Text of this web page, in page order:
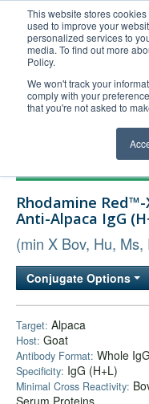
This website stores
used to improve your
personalized services to
media. To find out more
Policy.
We won't track your
comply with your
that you're not asked to
United+States
800-367-5296
Login/Register
Technical Support
Bulk Service
Rhodamine
Anti-Alpaca IgG
(min X Bov, Hu,
Conjugate Options
Target: Alpaca
Host: Goat
Antibody Format: Whole IgG
Specificity: IgG (H+L)
Minimal Cross Reactivity: